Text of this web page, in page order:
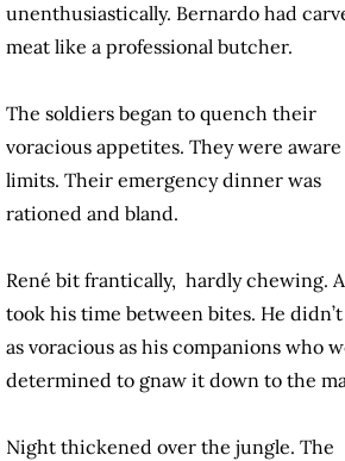
unenthusiastically. Bernardo had
meat like a professional butcher.
The soldiers began to quench their
voracious appetites. They were
limits. Their emergency dinner was
rationed and bland.
René bit frantically, hardly chewing.
took his time between bites. He
as voracious as his companions who
determined to gnaw it down to the
Night thickened over the jungle. The